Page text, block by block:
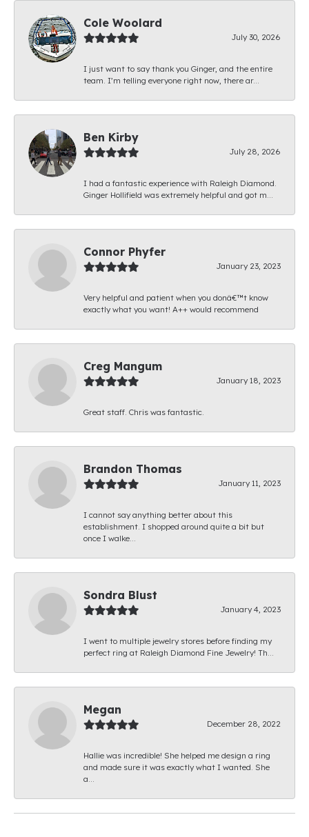
Cole Woolard
July 30, 2026
I just want to say thank you Ginger, and the entire
team. I’m telling everyone right now, there ar...
Ben Kirby
July 28, 2026
I had a fantastic experience with Raleigh Diamond.
Ginger Hollifield was extremely helpful and got m...
Connor Phyfer
January 23, 2023
Very helpful and patient when you donâ€™t know
exactly what you want! A++ would recommend
Creg Mangum
January 18, 2023
Great staff. Chris was fantastic.
Brandon Thomas
January 11, 2023
I cannot say anything better about this
establishment. I shopped around quite a bit but
once I walke...
Sondra Blust
January 4, 2023
I went to multiple jewelry stores before finding my
perfect ring at Raleigh Diamond Fine Jewelry! Th...
Megan
December 28, 2022
Hallie was incredible! She helped me design a ring
and made sure it was exactly what I wanted. She
a...